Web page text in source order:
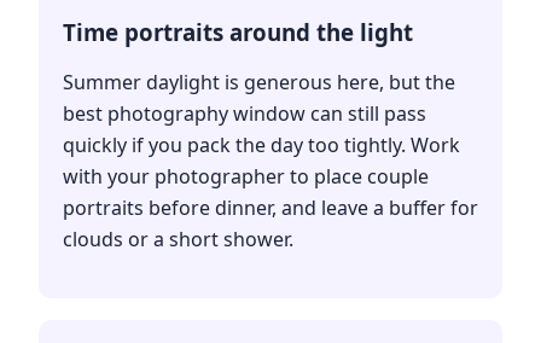
Time portraits around the light
Summer daylight is generous here, but the
best photography window can still pass
quickly if you pack the day too tightly. Work
with your photographer to place couple
portraits before dinner, and leave a buffer for
clouds or a short shower.